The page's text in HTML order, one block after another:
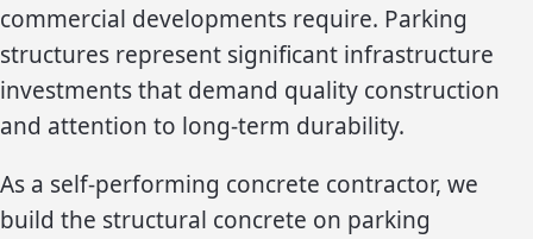
commercial developments require. Parking
structures represent significant infrastructure
investments that demand quality construction
and attention to long-term durability.
As a self-performing concrete contractor, we
build the structural concrete on parking